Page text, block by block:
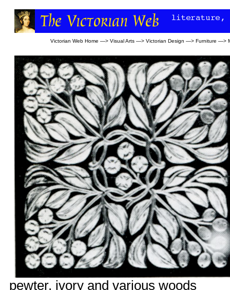
Victorian Web Home —> Visual Arts —> Victorian Design —> Furniture —>
pewter, ivory and various woods